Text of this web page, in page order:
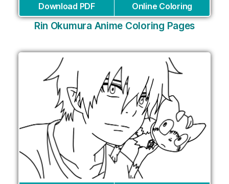
Download PDF Online Coloring
Rin Okumura Anime Coloring Pages